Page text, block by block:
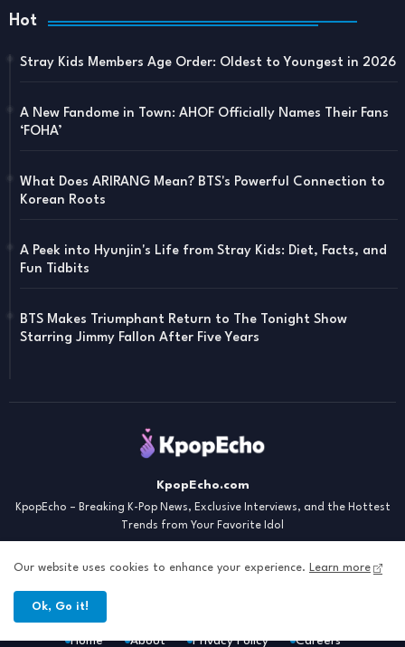
Hot
Stray Kids Members Age Order: Oldest to Youngest in 2026
A New Fandome in Town: AHOF Officially Names Their Fans
‘FOHA’
What Does ARIRANG Mean? BTS's Powerful Connection to
Korean Roots
A Peek into Hyunjin's Life from Stray Kids: Diet, Facts, and
Fun Tidbits
BTS Makes Triumphant Return to The Tonight Show
Starring Jimmy Fallon After Five Years
KpopEcho.com
KpopEcho – Breaking K-Pop News, Exclusive Interviews, and the Hottest
Trends from Your Favorite Idol
Home About Privacy Policy Careers
Our website uses cookies to enhance your experience. Learn more
Ok, Go it!